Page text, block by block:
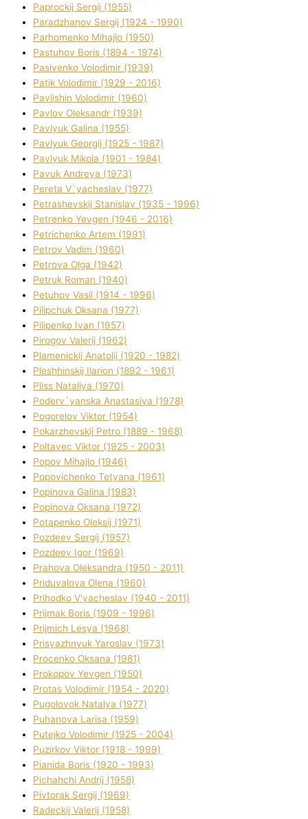
Paprockij Sergіj (1955)
Paradzhanov Sergіj (1924 - 1990)
Parhomenko Mihajlo (1950)
Pastuhov Boris (1894 - 1974)
Pasіvenko Volodimir (1939)
Patik Volodimir (1929 - 2016)
Pavlishin Volodimir (1960)
Pavlov Oleksandr (1939)
Pavlyuk Galina (1955)
Pavlyuk Georgіj (1925 - 1987)
Pavlyuk Mikola (1901 - 1984)
Pavuk Andreya (1973)
Pereta V`yacheslav (1977)
Petrashevskij Stanіslav (1935 - 1996)
Petrenko Yevgen (1946 - 2016)
Petrichenko Artem (1991)
Petrov Vadim (1960)
Petrova Olga (1942)
Petruk Roman (1940)
Petuhov Vasil (1914 - 1996)
Pilipchuk Oksana (1977)
Pilipenko Іvan (1957)
Pirogov Valerіj (1962)
Plamenickij Anatolіj (1920 - 1982)
Pleshhinskij Іlarіon (1892 - 1961)
Plіss Natalіya (1970)
Poderv`yanska Anastasіya (1978)
Pogorelov Vіktor (1954)
Pokarzhevskij Petro (1889 - 1968)
Poltavec Vіktor (1925 - 2003)
Popov Mihajlo (1946)
Popovichenko Tetyana (1961)
Popіnova Galina (1983)
Popіnova Oksana (1972)
Potapenko Oleksіj (1971)
Pozdeev Sergіj (1957)
Pozdeev Іgor (1969)
Prahova Oleksandra (1950 - 2011)
Priduvalova Olena (1960)
Prihodko V'yacheslav (1940 - 2011)
Prijmak Boris (1909 - 1996)
Prijmich Lesya (1968)
Prisyazhnyuk Yaroslav (1973)
Procenko Oksana (1981)
Prokopov Yevgen (1950)
Protas Volodimir (1954 - 2020)
Pugolovok Natalya (1977)
Puhanova Larisa (1959)
Putejko Volodimir (1925 - 2004)
Puzirkov Vіktor (1918 - 1999)
Pіanіda Boris (1920 - 1993)
Pіchahchі Andrіj (1958)
Pіvtorak Sergіj (1969)
Radeckij Valerіj (1958)